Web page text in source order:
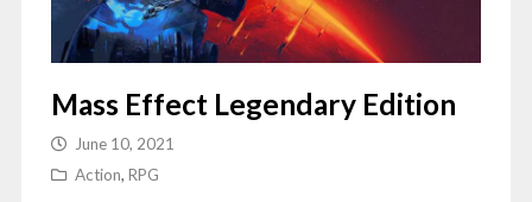
Mass Effect Legendary Edition
June 10, 2021
Action, RPG